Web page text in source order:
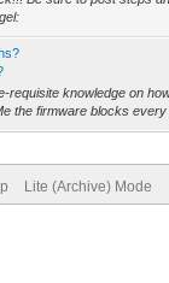
requisite knowledge on
the firmware blocks every
Lite (Archive) Mode